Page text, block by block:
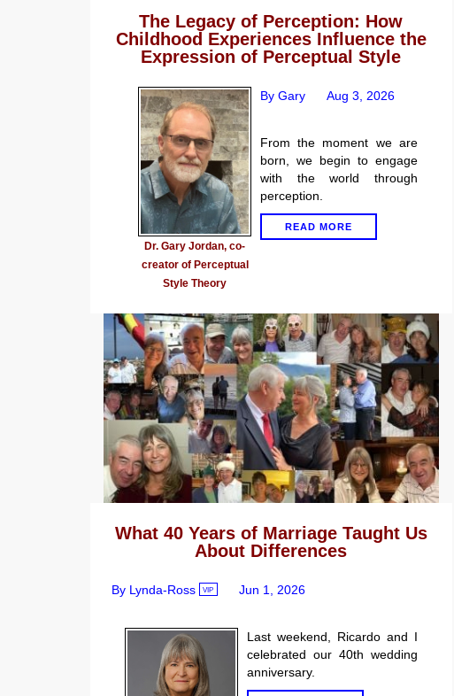
The Legacy of Perception: How
Childhood Experiences Influence the
Expression of Perceptual Style
By Gary Aug 3, 2026
Dr. Gary Jordan, co-
creator of Perceptual
Style Theory
From the moment we are
born, we begin to engage
with the world through
perception.
READ MORE
What 40 Years of Marriage Taught Us
About Differences
By Lynda-Ross VIP Jun 1, 2026
Last weekend, Ricardo and I
celebrated our 40th wedding
anniversary.